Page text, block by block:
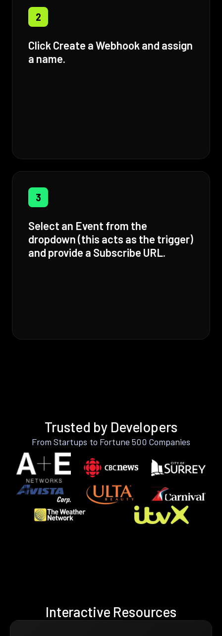
2
Click Create a Webhook and assign
a name.
3
Select an Event from the
dropdown (this acts as the trigger)
and provide a Subscribe URL.
Trusted by Developers
From Startups to Fortune 500 Companies
Interactive Resources